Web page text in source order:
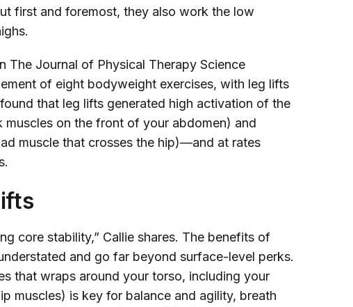
first and foremost, they also work the low
The Journal of Physical Therapy Science
of eight bodyweight exercises, with leg lifts
that leg lifts generated high activation of the
on the front of your abdomen) and
muscle that crosses the hip)—and at rates
core stability,” Callie shares. The benefits of
and go far beyond surface-level perks.
that wraps around your torso, including your
muscles) is key for balance and agility, breath